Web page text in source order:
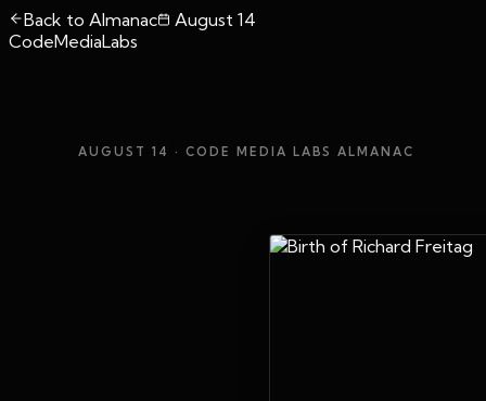
Back to Almanac
August 14
CodeMediaLabs
AUGUST 14 · CODE MEDIA LABS ALMANAC